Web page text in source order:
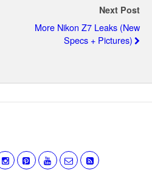
Next Post
More Nikon Z7 Leaks (new
Specs + Pictures)